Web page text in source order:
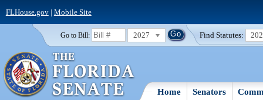
FLHouse.gov| Mobile Site
Go to Bill: 2027 Find Statutes:
Home Senators